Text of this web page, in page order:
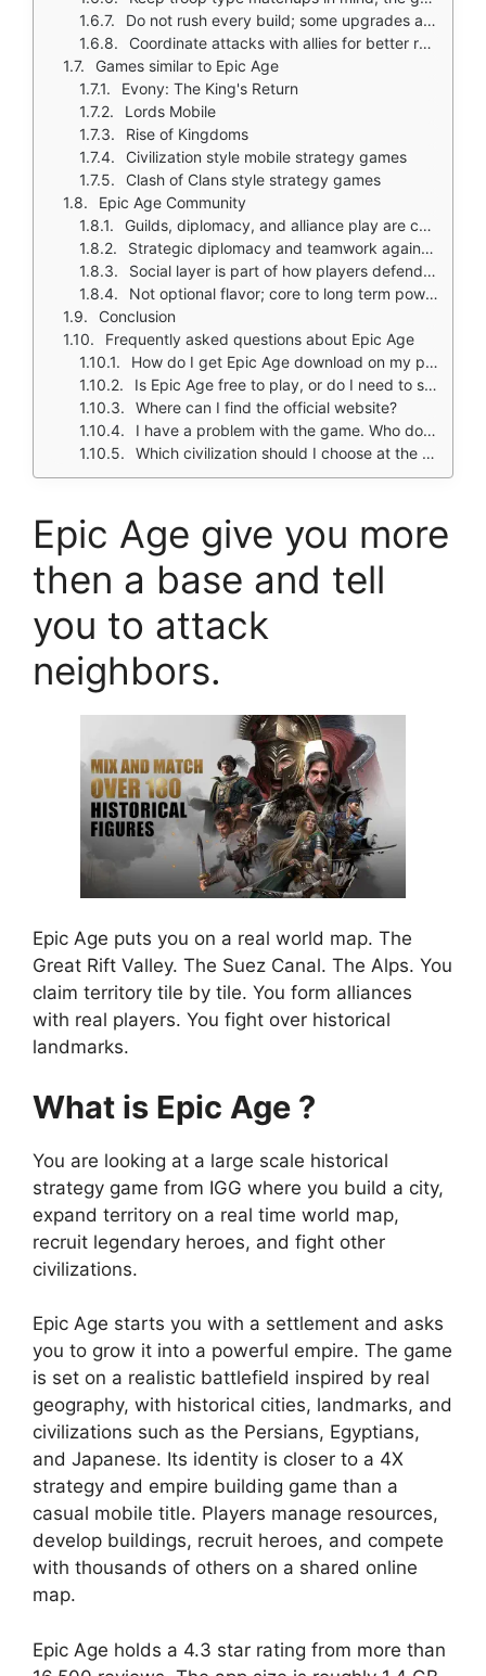
Do not rush every build; some upgrades are tied to real world timers
Coordinate attacks with allies for better results in larger conflicts
Games similar to Epic Age
Evony: The King's Return
Lords Mobile
Rise of Kingdoms
Civilization style mobile strategy games
Clash of Clans style strategy games
Epic Age Community
Guilds, diplomacy, and alliance play are central
Strategic diplomacy and teamwork against enemy civilizations
Social layer is part of how players defend and pressure rivals
Not optional flavor; core to long term power building
Conclusion
Frequently asked questions about Epic Age
How do I get Epic Age download on my phone?
Is Epic Age free to play, or do I need to spend money?
Where can I find the official website?
I have a problem with the game. Who do I contact?
Which civilization should I choose at the start?
Epic Age give you more
then a base and tell
you to attack
neighbors.
Epic Age puts you on a real world map. The
Great Rift Valley. The Suez Canal. The Alps. You
claim territory tile by tile. You form alliances
with real players. You fight over historical
landmarks.
What is Epic Age ?
You are looking at a large scale historical
strategy game from IGG where you build a city,
expand territory on a real time world map,
recruit legendary heroes, and fight other
civilizations.
Epic Age starts you with a settlement and asks
you to grow it into a powerful empire. The game
is set on a realistic battlefield inspired by real
geography, with historical cities, landmarks, and
civilizations such as the Persians, Egyptians,
and Japanese. Its identity is closer to a 4X
strategy and empire building game than a
casual mobile title. Players manage resources,
develop buildings, recruit heroes, and compete
with thousands of others on a shared online
map.
Epic Age holds a 4.3 star rating from more than